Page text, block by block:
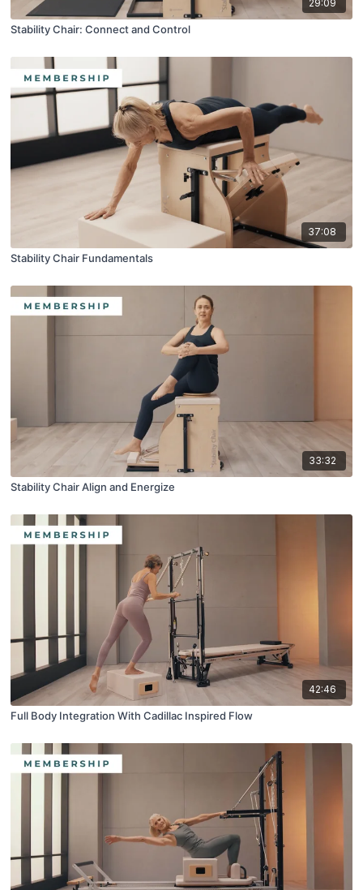
29:09
Stability Chair: Connect and Control
37:08
Stability Chair Fundamentals
33:32
Stability Chair Align and Energize
42:46
Full Body Integration With Cadillac Inspired Flow